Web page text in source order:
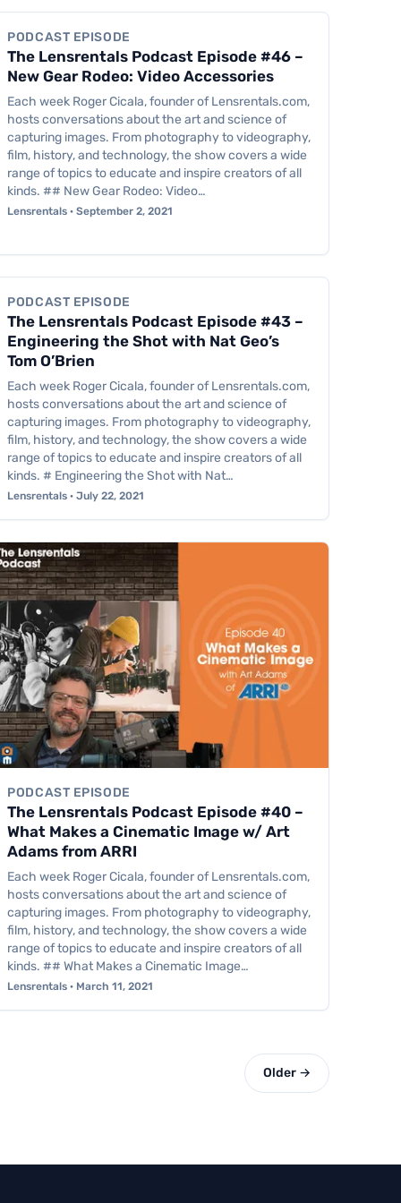
PODCAST EPISODE
The Lensrentals Podcast Episode #46 –
New Gear Rodeo: Video Accessories
Each week Roger Cicala, founder of Lensrentals.com,
hosts conversations about the art and science of
capturing images. From photography to videography,
film, history, and technology, the show covers a wide
range of topics to educate and inspire creators of all
kinds. ## New Gear Rodeo: Video…
Lensrentals · September 2, 2021
PODCAST EPISODE
The Lensrentals Podcast Episode #43 –
Engineering the Shot with Nat Geo’s
Tom O’Brien
Each week Roger Cicala, founder of Lensrentals.com,
hosts conversations about the art and science of
capturing images. From photography to videography,
film, history, and technology, the show covers a wide
range of topics to educate and inspire creators of all
kinds. # Engineering the Shot with Nat…
Lensrentals · July 22, 2021
PODCAST EPISODE
The Lensrentals Podcast Episode #40 –
What Makes a Cinematic Image w/ Art
Adams from ARRI
Each week Roger Cicala, founder of Lensrentals.com,
hosts conversations about the art and science of
capturing images. From photography to videography,
film, history, and technology, the show covers a wide
range of topics to educate and inspire creators of all
kinds. ## What Makes a Cinematic Image…
Lensrentals · March 11, 2021
Older →